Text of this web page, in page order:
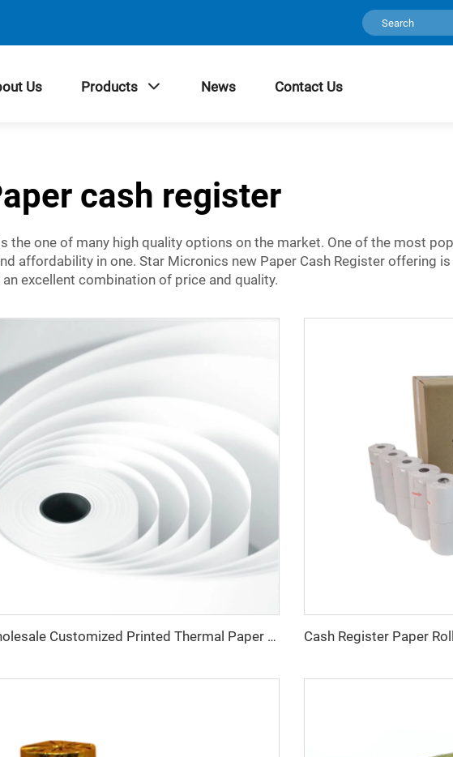
Us Products News Contact Us
cash register
the one of many high quality options on the market. One of the most
affordability in one. Star Micronics new Paper Cash Register offering
excellent combination of price and quality.
Wholesale Customized Printed Thermal Paper Rolls 80x80mm 57x40mm Cash Register Paper